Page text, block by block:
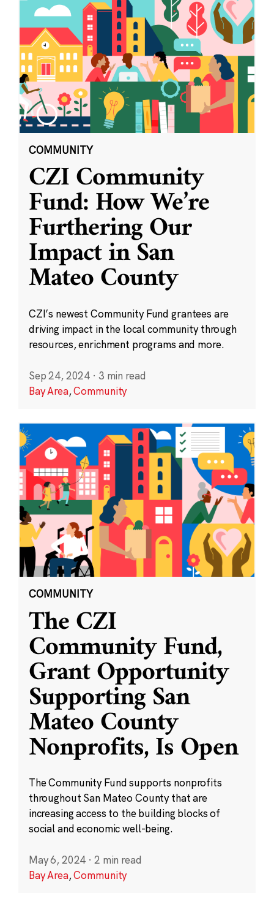
COMMUNITY
CZI Community
Fund: How We’re
Furthering Our
Impact in San
Mateo County
CZI’s newest Community Fund grantees are
driving impact in the local community through
resources, enrichment programs and more.
Sep 24, 2024 · 3 min read
Bay Area,Community
COMMUNITY
The CZI
Community Fund,
Grant Opportunity
Supporting San
Mateo County
Nonprofits, Is Open
The Community Fund supports nonprofits
throughout San Mateo County that are
increasing access to the building blocks of
social and economic well-being.
May 6, 2024 · 2 min read
Bay Area,Community